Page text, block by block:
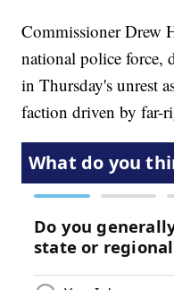
Commissioner Drew
national police force,
in Thursday's unrest
faction driven by far-